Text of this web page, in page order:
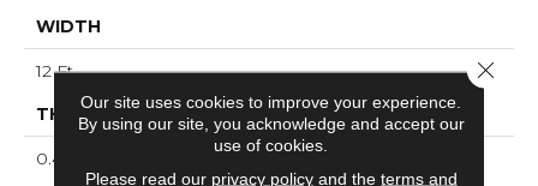
WIDTH
12 Ft
THICKNESS
0.41 In
Our site uses cookies to improve your experience.
By using our site, you acknowledge and accept our
use of cookies.
Please read our privacy policyand the terms and
Close